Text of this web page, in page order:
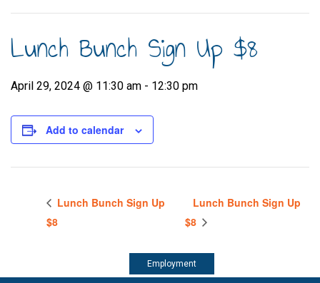
Lunch Bunch Sign Up $8
April 29, 2024 @ 11:30 am - 12:30 pm
Add to calendar
Lunch Bunch Sign Up
$8
Lunch Bunch Sign Up
$8
Employment